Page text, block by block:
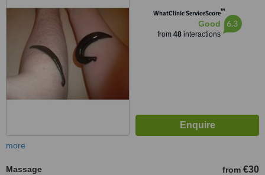
WhatClinic ServiceScore™
Good
from 48interactions
6.3
more
Massage from €30